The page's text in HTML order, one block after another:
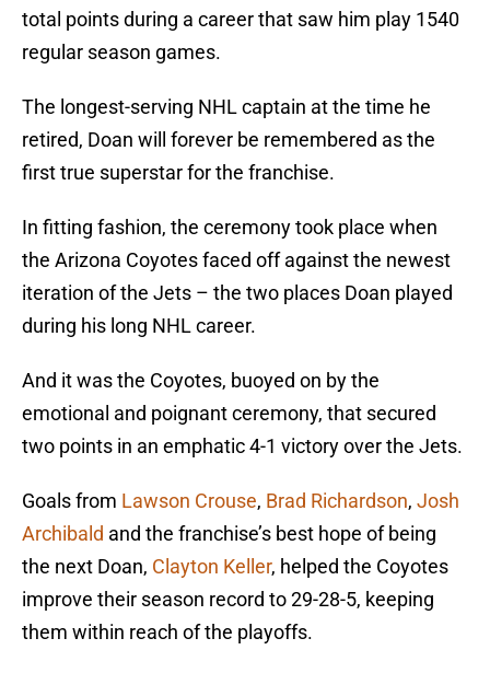
total points during a career that saw him play 1540
regular season games.
The longest-serving NHL captain at the time he
retired, Doan will forever be remembered as the
first true superstar for the franchise.
In fitting fashion, the ceremony took place when
the Arizona Coyotes faced off against the newest
iteration of the Jets – the two places Doan played
during his long NHL career.
And it was the Coyotes, buoyed on by the
emotional and poignant ceremony, that secured
two points in an emphatic 4-1 victory over the Jets.
Goals from Lawson Crouse, Brad Richardson, Josh
Archibald and the franchise’s best hope of being
the next Doan, Clayton Keller, helped the Coyotes
improve their season record to 29-28-5, keeping
them within reach of the playoffs.